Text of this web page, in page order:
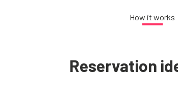
How it works
Reservation